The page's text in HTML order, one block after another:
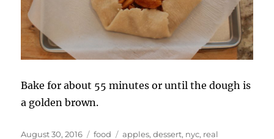
Bake for about 55 minutes or until the dough is
a golden brown.
Posted
August 30, 2016 Categories
food Tags
apples,dessert, nyc, real